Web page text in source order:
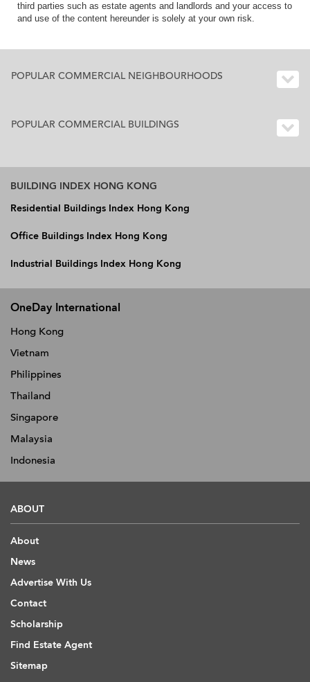
third parties such as estate agents and landlords and your access to
and use of the content hereunder is solely at your own risk.
POPULAR COMMERCIAL NEIGHBOURHOODS
POPULAR COMMERCIAL BUILDINGS
BUILDING INDEX HONG KONG
Residential Buildings Index Hong Kong
Office Buildings Index Hong Kong
Industrial Buildings Index Hong Kong
OneDay International
Hong Kong
Vietnam
Philippines
Thailand
Singapore
Malaysia
Indonesia
ABOUT
About
News
Advertise With Us
Contact
Scholarship
Find Estate Agent
Sitemap